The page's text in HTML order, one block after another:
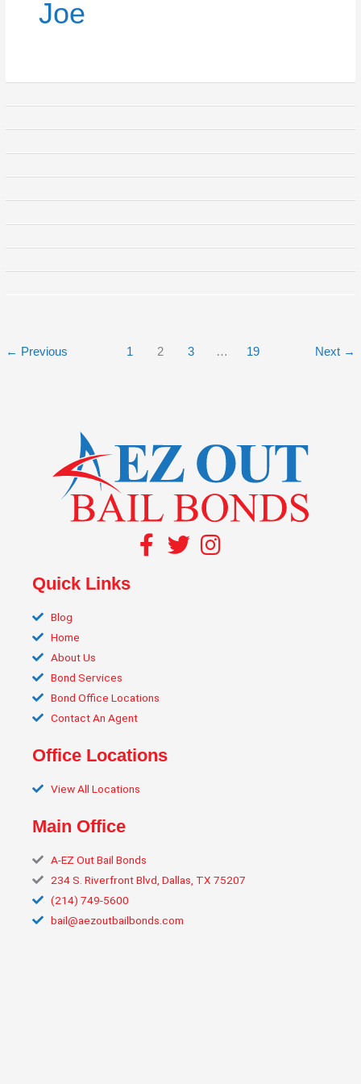
Joe
← Previous 1 2 3 … 19 Next →
Quick Links
Blog
Home
About Us
Bond Services
Bond Office Locations
Contact An Agent
Office Locations
View All Locations
Main Office
A‑EZ Out Bail Bonds
234 S. Riverfront Blvd, Dallas, TX 75207
(214) 749‑5600
bail@aezoutbailbonds.com